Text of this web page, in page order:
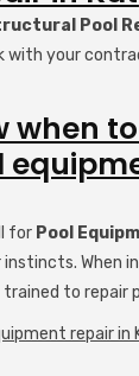
Pool
with your
when
for Pool
When in
to repair
repair in